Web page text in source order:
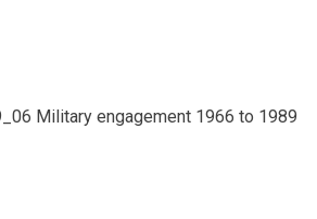
Military engagement 1966 to 1989